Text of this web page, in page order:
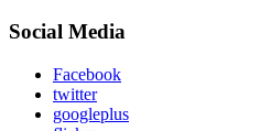
Social Media
Facebook
twitter
googleplus